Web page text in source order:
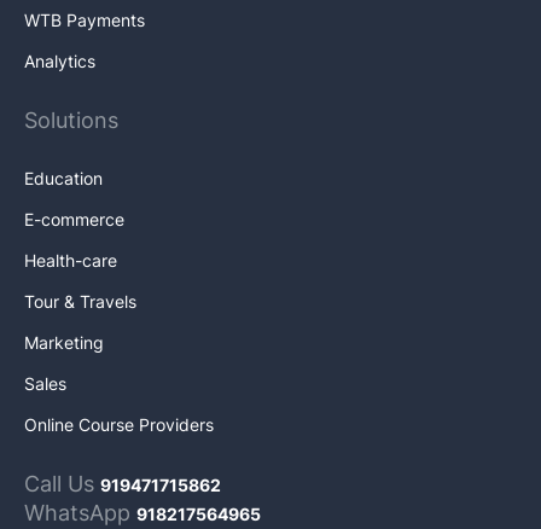
WTB Payments
Analytics
Solutions
Education
E-commerce
Health-care
Tour & Travels
Marketing
Sales
Online Course Providers
Call Us 919471715862
WhatsApp 918217564965